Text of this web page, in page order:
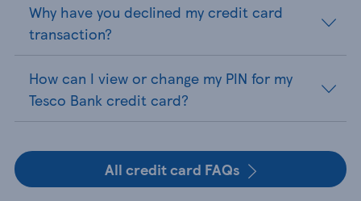
Why have you declined my credit card
transaction?
How can I view or change my PIN for my
Tesco Bank credit card?
All credit card FAQs